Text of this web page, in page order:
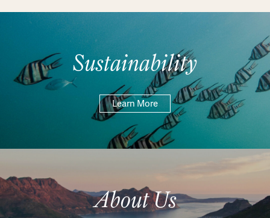
Sustainability
Learn More
About Us